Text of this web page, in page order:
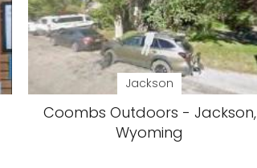
Jackson
Coombs Outdoors - Jackson,
Wyoming